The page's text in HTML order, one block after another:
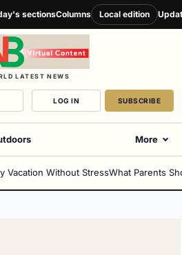
sectionsColumns Local edition
LATEST NEWS
LOG IN SUBSCRIBE
More
Vacation Without StressWhat Parents